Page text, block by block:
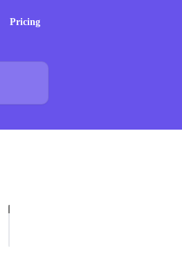
Pricing